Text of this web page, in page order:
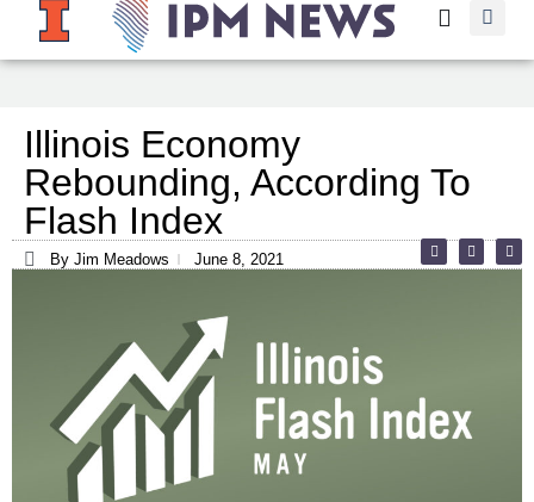
Illinois Economy
Rebounding, According To
Flash Index
By Jim Meadows June 8, 2021